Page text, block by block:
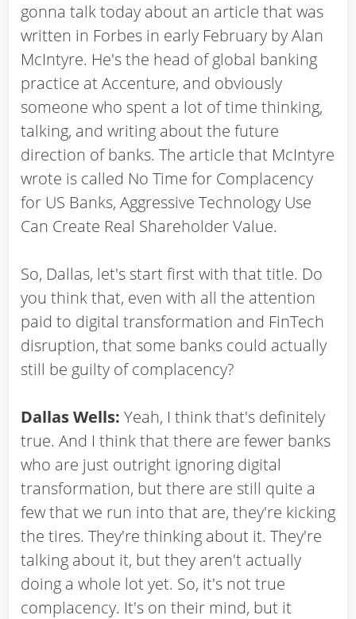
gonna talk today about an article that was
written in Forbes in early February by Alan
McIntyre. He's the head of global banking
practice at Accenture, and obviously
someone who spent a lot of time thinking,
talking, and writing about the future
direction of banks. The article that McIntyre
wrote is called No Time for Complacency
for US Banks, Aggressive Technology Use
Can Create Real Shareholder Value.
So, Dallas, let's start first with that title. Do
you think that, even with all the attention
paid to digital transformation and FinTech
disruption, that some banks could actually
still be guilty of complacency?
Dallas Wells: Yeah, I think that's definitely
true. And I think that there are fewer banks
who are just outright ignoring digital
transformation, but there are still quite a
few that we run into that are, they're kicking
the tires. They're thinking about it. They're
talking about it, but they aren't actually
doing a whole lot yet. So, it's not true
complacency. It's on their mind, but it